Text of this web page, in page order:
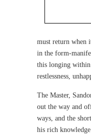
must return when
in the form-
this longing within
restlessness,
The Master,
out the way and
ways, and the
his rich